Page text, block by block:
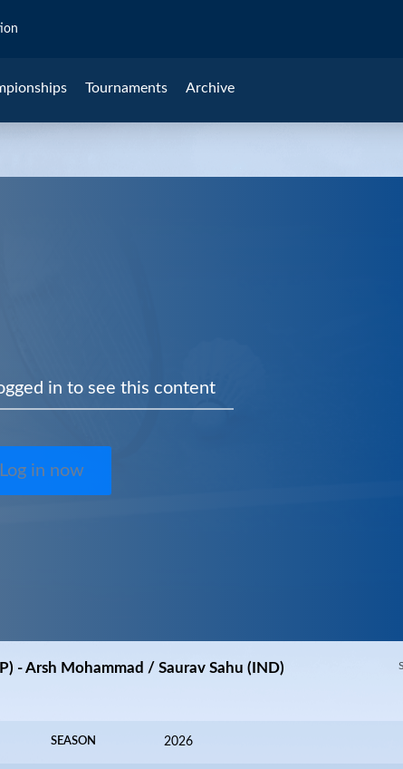
Tournaments Archive
in to see this content
Log in now
- Arsh Mohammad / Saurav Sahu (IND)
SEASON 2026